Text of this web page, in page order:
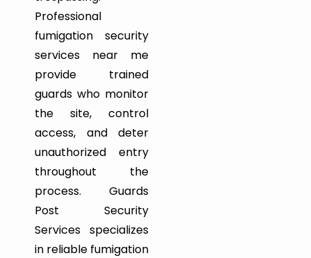
Professional
fumigation security
services near me
provide trained
guards who monitor
the site, control
access, and deter
unauthorized entry
throughout the
process. Guards
Post Security
Services specializes
in reliable fumigation